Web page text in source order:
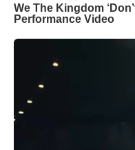
We The Kingdom
Performance Video